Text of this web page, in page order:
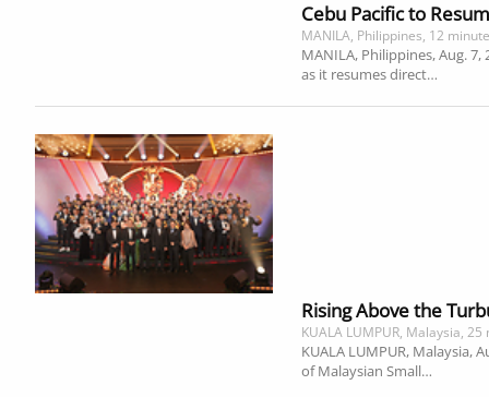
Cebu Pacific to
MANILA, Philippines, 12
MANILA, Philippines, Aug.
as it resumes direct…
Rising Above the
KUALA LUMPUR, Malaysia,
KUALA LUMPUR, Malaysia,
of Malaysian Small…